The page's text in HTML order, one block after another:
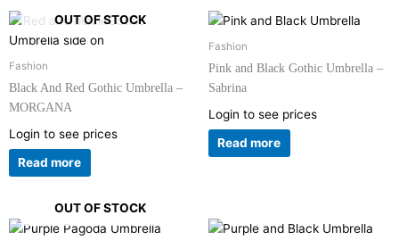
OUT OF STOCK
Fashion
Black And Red Gothic Umbrella –
MORGANA
Login to see prices
Read more
Fashion
Pink and Black Gothic Umbrella –
Sabrina
Login to see prices
Read more
OUT OF STOCK